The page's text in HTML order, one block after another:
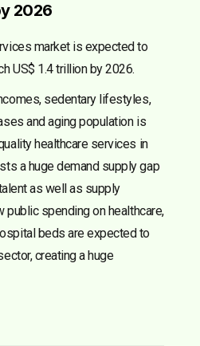
2026
market is expected to
US$ 1.4 trillion by 2026.
sedentary lifestyles,
and aging population is
healthcare services in
a huge demand supply gap
as well as supply
public spending on healthcare,
beds are expected to
creating a huge